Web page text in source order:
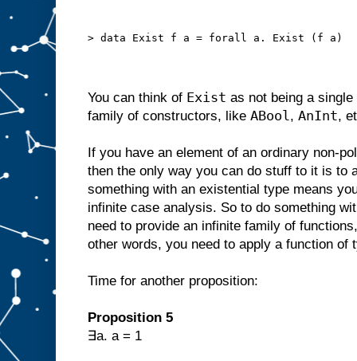
> data Exist f a = forall a. Exist (f a)
You can think of Exist as not being a
family of constructors, like ABool, AnInt,
If you have an element of an ordinary non-
then the only way you can do stuff to it is to
something with an existential type means
infinite case analysis. So to do something
need to provide an infinite family of
other words, you need to apply a function
Time for another proposition:
Proposition 5
∃a. a = 1